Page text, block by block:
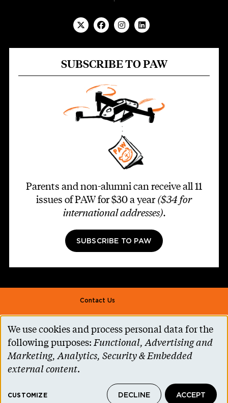
SUBSCRIBE TO PAW
Parents and non-alumni can receive all 11
issues of PAW for $30 a year ($34 for
international addresses).
SUBSCRIBE TO PAW
Footer second
Contact Us
Alumni Association
Accessibility Help
Privacy Notice
Princeton.edu
Use
of
personal
and
We use cookies and process personal data for the
following purposes:Functional, Advertising and
Marketing, Analytics, Security & Embedded
external content.
CUSTOMIZE DECLINE ACCEPT